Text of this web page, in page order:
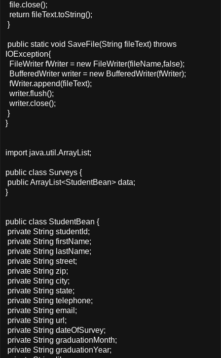
file.close();
return fileText.toString();
}
public static void SaveFile(String fileText) throws
IOException{
FileWriter fWriter = new FileWriter(fileName,false);
BufferedWriter writer = new BufferedWriter(fWriter);
fWriter.append(fileText);
writer.flush();
writer.close();
}
}
import java.util.ArrayList;
public class Surveys {
public ArrayList<StudentBean> data;
}
public class StudentBean {
private String studentId;
private String firstName;
private String lastName;
private String street;
private String zip;
private String city;
private String state;
private String telephone;
private String email;
private String url;
private String dateOfSurvey;
private String graduationMonth;
private String graduationYear;